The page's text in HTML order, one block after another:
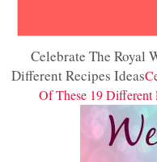
Celebrate The Royal
Different Recipes Ideas
Of These 19 Different